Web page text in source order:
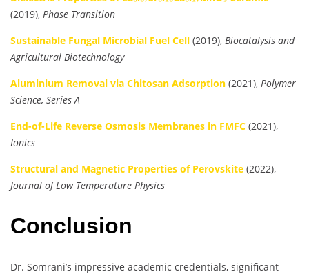
(2019), Phase Transition
Sustainable Fungal Microbial Fuel Cell (2019), Biocatalysis and
Agricultural Biotechnology
Aluminium Removal via Chitosan Adsorption (2021), Polymer
Science, Series A
End-of-Life Reverse Osmosis Membranes in FMFC (2021),
Ionics
Structural and Magnetic Properties of Perovskite (2022),
Journal of Low Temperature Physics
Conclusion
Dr. Somrani’s impressive academic credentials, significant